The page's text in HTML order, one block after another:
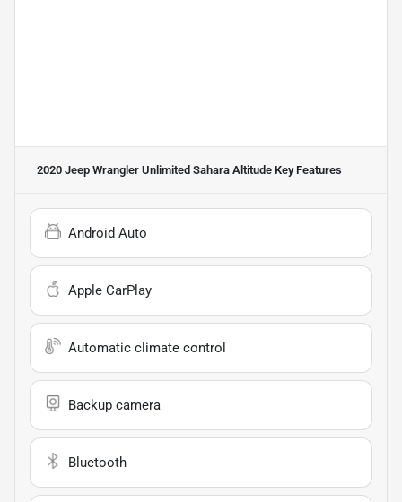
2020 Jeep Wrangler Unlimited Sahara Altitude Key Features
Android Auto
Apple CarPlay
Automatic climate control
Backup camera
Bluetooth